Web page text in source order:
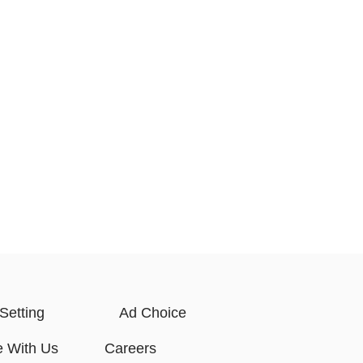
Ad Choice
With Us Careers